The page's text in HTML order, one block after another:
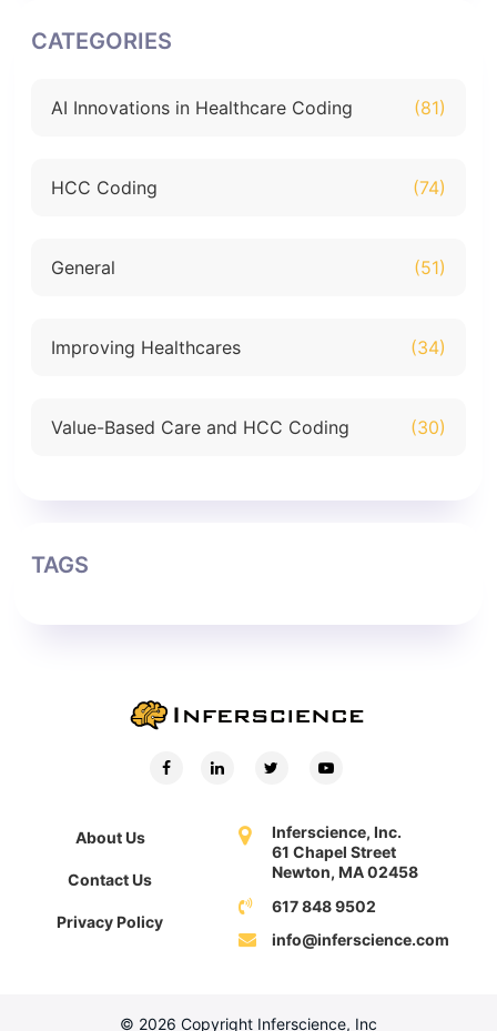
CATEGORIES
AI Innovations in Healthcare Coding (81)
HCC Coding (74)
General (51)
Improving Healthcares (34)
Value-Based Care and HCC Coding (30)
TAGS
About Us
Contact Us
Privacy Policy
Inferscience, Inc.
61 Chapel Street
Newton, MA 02458
617 848 9502
info@inferscience.com
© 2026 Copyright Inferscience, Inc